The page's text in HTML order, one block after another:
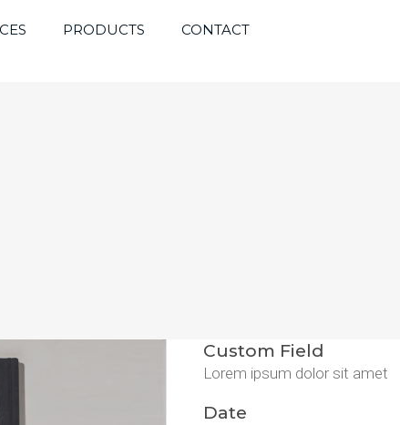
PRODUCTS CONTACT
Custom Field
Lorem ipsum dolor sit amet
Date